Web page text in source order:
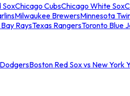
SoxChicago CubsChicago White Sox
Milwaukee BrewersMinnesota
RaysTexas RangersToronto Blue
Boston Red Sox vs New York